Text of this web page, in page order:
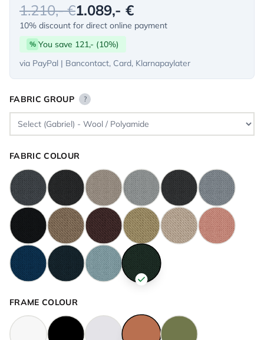
1.210,- €1.089,- €
10% discount for direct online payment
% You save 121,- (10%)
via PayPal | Bancontact, Card, Klarnapaylater
FABRIC GROUP ?
FABRIC COLOUR
FRAME COLOUR